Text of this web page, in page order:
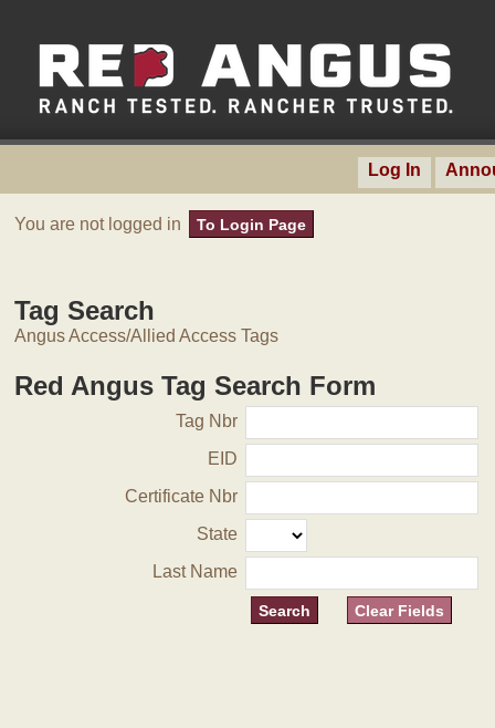
Log In
You are not logged in To Login Page
Tag Search
Angus Access/Allied Access Tags
Red Angus Tag Search Form
Tag Nbr
EID
Certificate Nbr
State
Last Name
Clear Fields